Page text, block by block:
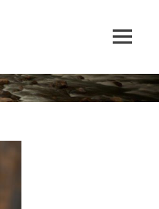
MENU